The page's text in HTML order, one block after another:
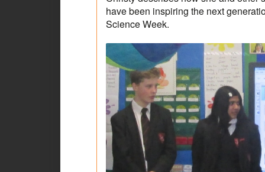
have been inspiring the next
Science Week.